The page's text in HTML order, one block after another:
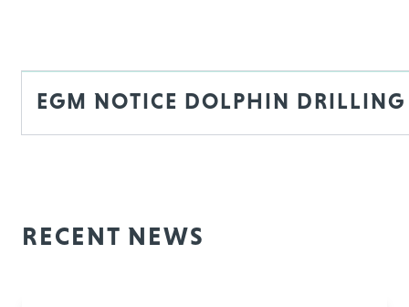
EGM NOTICE DOLPHIN
RECENT NEWS